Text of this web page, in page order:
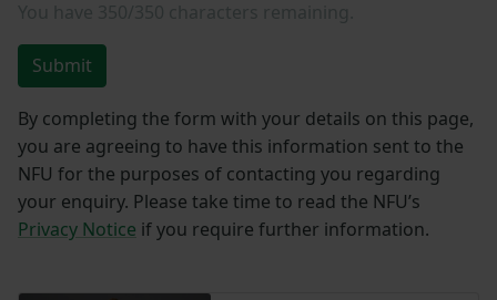
Submit
By completing the form with your details on this page,
you are agreeing to have this information sent to the
NFU for the purposes of contacting you regarding
your enquiry. Please take time to read the NFU’s
Privacy Notice if you require further information.